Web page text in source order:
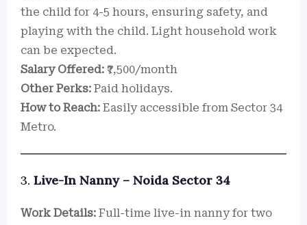
the child for 4-5 hours, ensuring safety, and
playing with the child. Light household work
can be expected.
Salary Offered: ₹7,500/month
Other Perks: Paid holidays.
How to Reach: Easily accessible from Sector 34
Metro.
3. Live-In Nanny – Noida Sector 34
Work Details: Full-time live-in nanny for two